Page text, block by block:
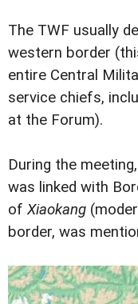
The TWF usually
western border
entire Central
service chiefs,
at the Forum).
During the
was linked with
of Xiaokang
border, was